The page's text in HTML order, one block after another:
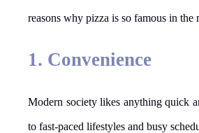
reasons why pizza is so famous in the
1. Convenience
Modern society likes anything quick
to fast-paced lifestyles and busy